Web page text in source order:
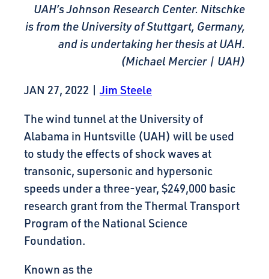
UAH’s Johnson Research Center. Nitschke
is from the University of Stuttgart, Germany,
and is undertaking her thesis at UAH.
(Michael Mercier | UAH)
JAN 27, 2022 | Jim Steele
The wind tunnel at the University of
Alabama in Huntsville (UAH) will be used
to study the effects of shock waves at
transonic, supersonic and hypersonic
speeds under a three-year, $249,000 basic
research grant from the Thermal Transport
Program of the National Science
Foundation.
Known as the